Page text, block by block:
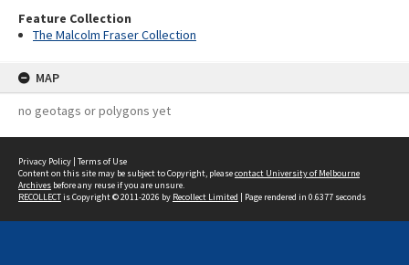
Feature Collection
The Malcolm Fraser Collection
MAP
no geotags or polygons yet
Privacy Policy | Terms of Use
Content on this site may be subject to Copyright, pleasecontact University of Melbourne
Archives before any reuse if you are unsure.
RECOLLECTis Copyright © 2011-2026 by Recollect Limited | Page rendered in 0.6377 seconds